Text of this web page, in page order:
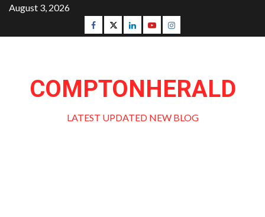
Skip
content
August 3, 2026
Facebook
TwitterLinkedinYoutubeInstagram
COMPTONHERALD
LATEST UPDATED NEW BLOG